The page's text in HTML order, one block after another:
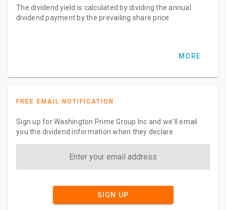
The dividend yield is calculated by dividing the annual
dividend payment by the prevailing share price
MORE
FREE EMAIL NOTIFICATION
Sign up for Washington Prime Group Inc and we'll email
you the dividend information when they declare.
SIGN UP